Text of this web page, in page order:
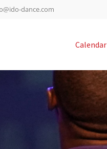
-1134
0-35
dance.com
Calendar